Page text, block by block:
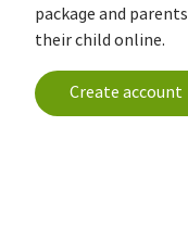
package and
their child online.
Create account